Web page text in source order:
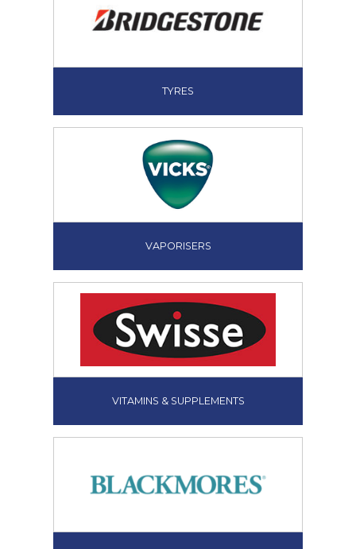
TYRES
VAPORISERS
VITAMINS & SUPPLEMENTS